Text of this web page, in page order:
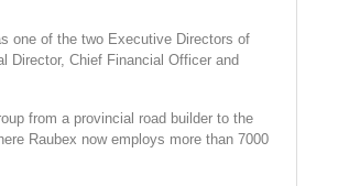
one of the two Executive Directors of
Director, Chief Financial Officer and
from a provincial road builder to the
Raubex now employs more than 7000